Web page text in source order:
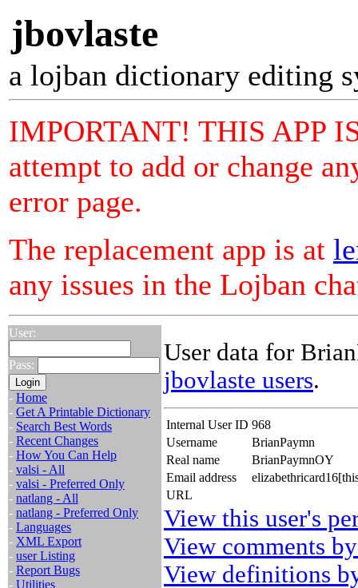
jbovlaste
a lojban dictionary editing
IMPORTANT! THIS APP
attempt to add or change
error page.
The replacement app is at
any issues in the Lojban
User:
Pass:
- Home
- Get A Printable Dictionary
- Search Best Words
- Recent Changes
- How You Can Help
- valsi - All
- valsi - Preferred Only
- natlang - All
- natlang - Preferred Only
- Languages
- XML Export
- user Listing
- Report Bugs
- Utilities
User data for
jbovlaste users.
Internal User ID 968
Username
BrianPaymn
Real name
BrianPaymnOY
Email address
URL
View this user's
View comments
View definitions